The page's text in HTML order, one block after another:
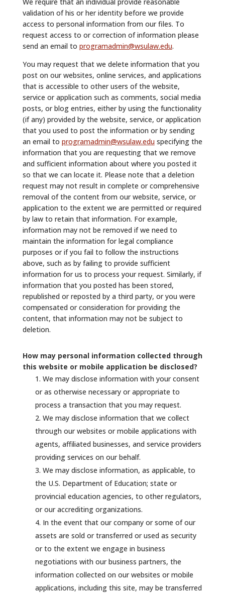
validation of his or her identity before we provide
access to personal information from our files. To
request access to or correction of information please
send an email to programadmin@wsulaw.edu.
You may request that we delete information that you
post on our websites, online services, and applications
that is accessible to other users of the website,
service or application such as comments, social media
posts, or blog entries, either by using the functionality
(if any) provided by the website, service, or application
that you used to post the information or by sending
an email to programadmin@wsulaw.eduspecifying the
information that you are requesting that we remove
and sufficient information about where you posted it
so that we can locate it. Please note that a deletion
request may not result in complete or comprehensive
removal of the content from our website, service, or
application to the extent we are permitted or required
by law to retain that information. For example,
information may not be removed if we need to
maintain the information for legal compliance
purposes or if you fail to follow the instructions
above, such as by failing to provide sufficient
information for us to process your request. Similarly, if
information that you posted has been stored,
republished or reposted by a third party, or you were
compensated or consideration for providing the
content, that information may not be subject to
deletion.
How may personal information collected through
this website or mobile application be disclosed?
We may disclose information with your consent
or as otherwise necessary or appropriate to
process a transaction that you may request.
We may disclose information that we collect
through our websites or mobile applications with
agents, affiliated businesses, and service providers
providing services on our behalf.
We may disclose information, as applicable, to
the U.S. Department of Education; state or
provincial education agencies, to other regulators,
or our accrediting organizations.
In the event that our company or some of our
assets are sold or transferred or used as security
or to the extent we engage in business
negotiations with our business partners, the
information collected on our websites or mobile
applications, including this site, may be transferred